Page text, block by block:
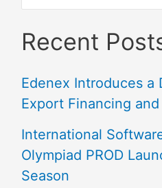
Recent
Edenex Introduces a
Export Financing
International
Olympiad PROD
Season